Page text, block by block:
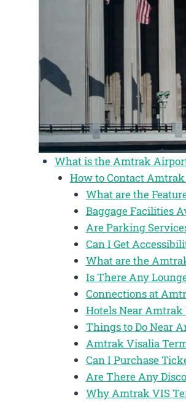
What is the Amtrak
How to Contact
What are the
Baggage Facilities
Are Parking
Can I Get
What are the
Is There Any
Connections at
Hotels Near
Things to Do Near
Amtrak Visalia
Can I Purchase
Are There Any
Why Amtrak VIS